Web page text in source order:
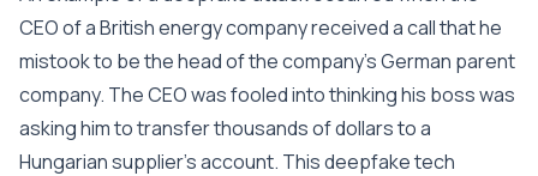
CEO of a British energy company received a call that he
mistook to be the head of the company’s German parent
company. The CEO was fooled into thinking his boss was
asking him to transfer thousands of dollars to a
Hungarian supplier’s account. This deepfake tech